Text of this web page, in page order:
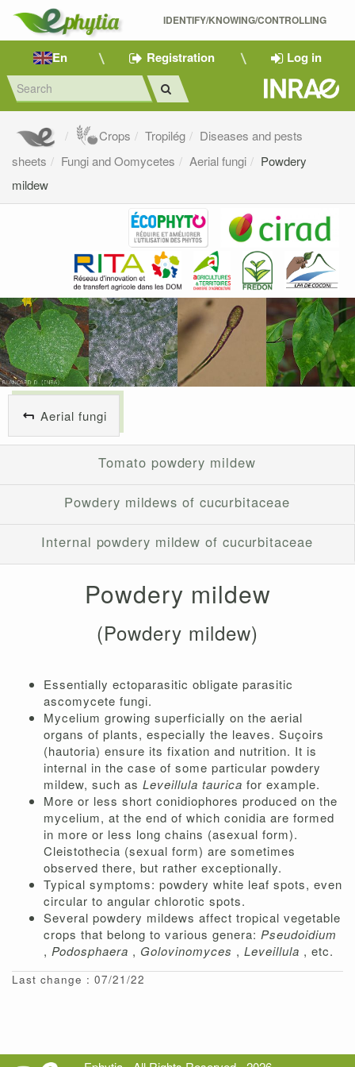
IDENTIFY/KNOWING/CONTROLLING
En Registration Log in
Crops Tropilég
Diseases and pests
sheets
Fungi and Oomycetes Aerial fungi
Powdery
mildew
Aerial fungi
Tomato powdery mildew
Powdery mildews of cucurbitaceae
Internal powdery mildew of cucurbitaceae
Powdery mildew
(Powdery mildew)
Essentially ectoparasitic obligate parasitic
ascomycete fungi.
Mycelium growing superficially on the aerial
organs of plants, especially the leaves. Suçoirs
(hautoria) ensure its fixation and nutrition. It is
internal in the case of some particular powdery
mildew, such as Leveillula taurica for example.
More or less short conidiophores produced on the
mycelium, at the end of which conidia are formed
in more or less long chains (asexual form).
Cleistothecia (sexual form) are sometimes
observed there, but rather exceptionally.
Typical symptoms: powdery white leaf spots, even
circular to angular chlorotic spots.
Several powdery mildews affect tropical vegetable
crops that belong to various genera: Pseudoidium
, Podosphaera , Golovinomyces , Leveillula , etc.
Last change : 07/21/22